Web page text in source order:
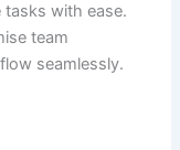
with ease.
team
seamlessly.